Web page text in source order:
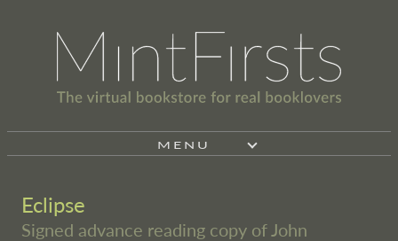
MENU
Eclipse
Signed advance reading copy of John